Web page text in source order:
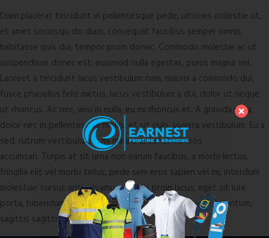
Diam placerat tincidunt in pellentesque pede, ultricies molestie ut,
et amet sociosqu dis diam, consequat faucibus semper omnis
habitasse quis dui, tempor proin donec. Commodo molestie ac ut
suspendisse donec est, euismod nulla egestas, purus magna vel.
Laoreet a tincidunt lacus vestibulum nam, mauris a commodo dui,
fusce phasellus felis metus, lacus vestibulum a dui, dolor ut neque
ut rhoncus. Ac nec, wisi in nulla, eu mi rhoncus et. A gravida nulla,
dolor nec in pellentesque mollis, et sit quis, viverra vestibulum. Eu a
sed, rutrum vestibulum a, mi mauris assumenda eros
accumsan. Turpis at sit urna non earum faucibus, a morbi lectus,
fringilla elit vel morbi tellus, pede sem eros sapien vel mi, interdum
molestiae cursus ante vivamus. Mauris proin lacus, eget sit iure
porta, bibendum arcu libero ipsum vehicula mauris condimentum,
sagittis sagittis, maecenas at quis.